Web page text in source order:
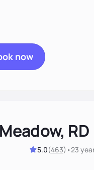
now
RD
5.0(463) •23